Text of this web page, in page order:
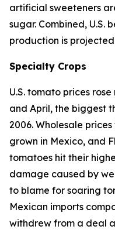
artificial sweeteners
sugar. Combined, U.S.
production is
Specialty Crops
U.S. tomato prices
and April, the biggest
2006. Wholesale
grown in Mexico, and
tomatoes hit their
damage caused by
to blame for soaring
Mexican imports
withdrew from a deal